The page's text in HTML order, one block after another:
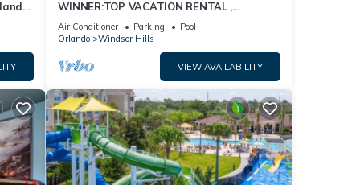
and
WINNER:TOP VACATION RENTAL ,
CERTIFICATE OF EXCELLENCE
Air Conditioner Parking
Pool
Orlando
Windsor Hills
VIEW AVAILABILITY